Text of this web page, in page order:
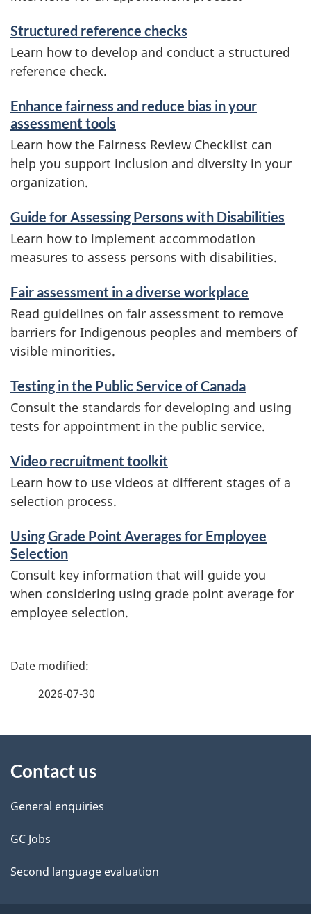
Structured reference checks
Learn how to develop and conduct a structured
reference check.
Enhance fairness and reduce bias in your
assessment tools
Learn how the Fairness Review Checklist can
help you support inclusion and diversity in your
organization.
Guide for Assessing Persons with Disabilities
Learn how to implement accommodation
measures to assess persons with disabilities.
Fair assessment in a diverse workplace
Read guidelines on fair assessment to remove
barriers for Indigenous peoples and members of
visible minorities.
Testing in the Public Service of Canada
Consult the standards for developing and using
tests for appointment in the public service.
Video recruitment toolkit
Learn how to use videos at different stages of a
selection process.
Using Grade Point Averages for Employee
Selection
Consult key information that will guide you
when considering using grade point average for
employee selection.
P
d
e
t
a
2026-07-30
this
site
Contact us
General enquiries
GC Jobs
Second language evaluation